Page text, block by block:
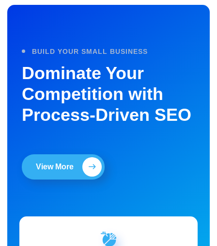
BUILD YOUR SMALL BUSINESS
Dominate Your
Competition with
Process-Driven SEO
View More